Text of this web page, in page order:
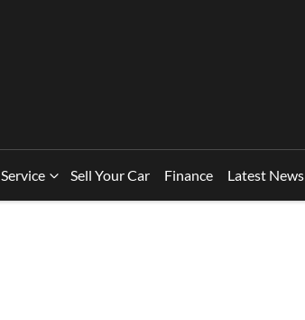
Service Sell Your Car Finance Latest News